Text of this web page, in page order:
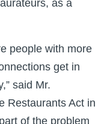
as a
people with more
get in
said Mr.
Restaurants Act in
of the problem